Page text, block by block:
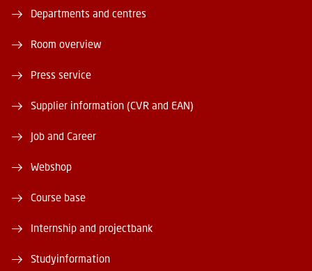
Departments and centres
Room overview
Press service
Supplier information (CVR and EAN)
Job and Career
Webshop
Course base
Internship and projectbank
Studyinformation